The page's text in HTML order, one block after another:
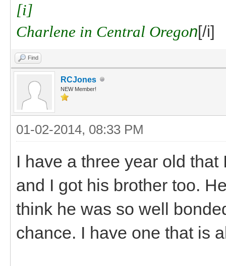
[i]
Charlene in Central Oregon[/i]
Find
RCJones
NEW Member!
01-02-2014, 08:33 PM
I have a three year old
and I got his brother too.
think he was so well
chance. I have one that is